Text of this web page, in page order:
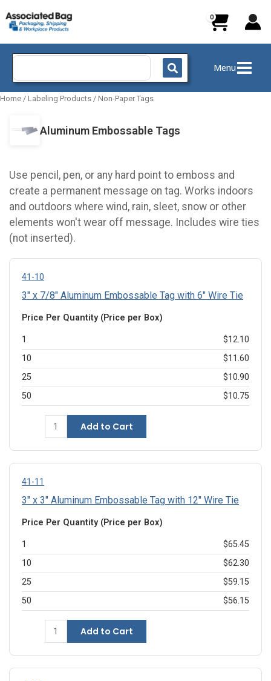
to
content
Search
Menu
Home / Labeling Products / Non-Paper Tags
Aluminum Embossable Tags
Use pencil, pen, or any hard point to emboss and
create a permanent message on tag. Works indoors
and outdoors where wind, rain, sleet, snow or other
elements won't wear off message. Includes wire ties
(not inserted).
41-10
3" x 7/8" Aluminum Embossable Tag with 6" Wire Tie
Price Per Quantity (Price per Box)
1
$12.10
10
$11.60
25
$10.90
50
$10.75
Add to Cart
41-11
3" x 3" Aluminum Embossable Tag with 12" Wire Tie
Price Per Quantity (Price per Box)
1
$65.45
10
$62.30
25
$59.15
50
$56.15
Add to Cart